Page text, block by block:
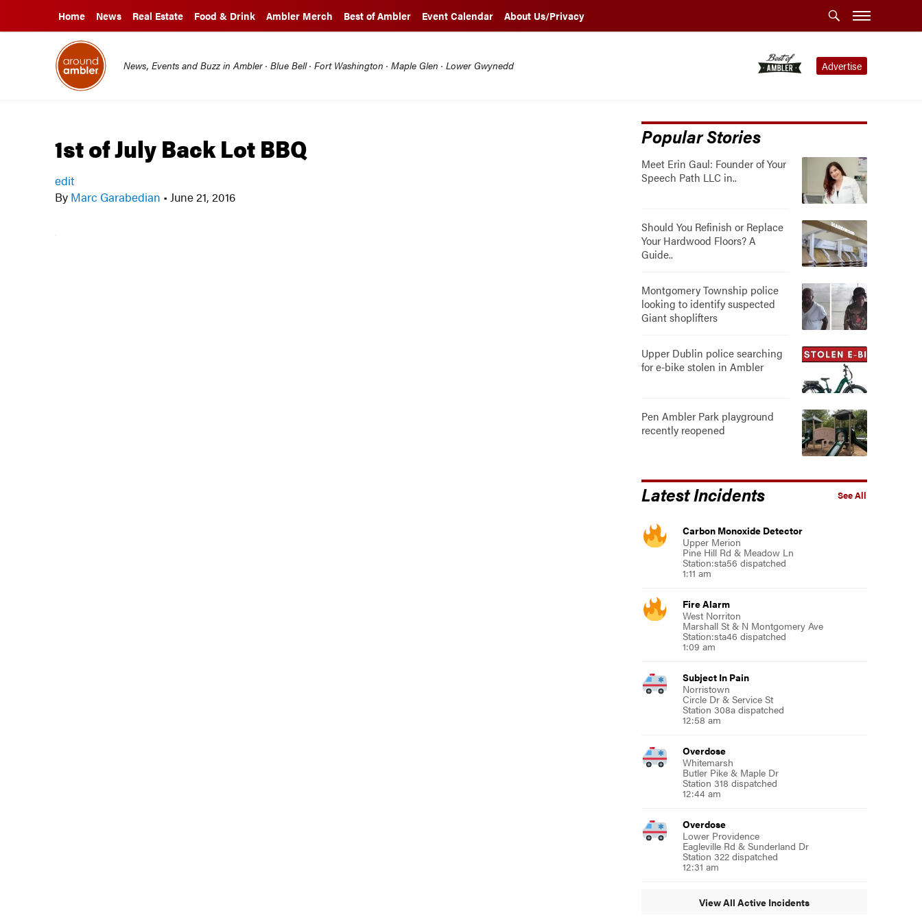
Home News Real Estate Food & Drink Ambler Merch Best of Ambler Event Calendar About Us/Privacy
Advertise
News, Events and Buzz in Ambler · Blue Bell · Fort Washington · Maple Glen · Lower Gwynedd
1st of July Back Lot BBQ
edit
By Marc Garabedian • June 21, 2016
Popular Stories
Meet Erin Gaul: Founder of Your
Speech Path LLC in..
Should You Refinish or Replace
Your Hardwood Floors? A
Guide..
Montgomery Township police
looking to identify suspected
Giant shoplifters
Upper Dublin police searching
for e-bike stolen in Ambler
Pen Ambler Park playground
recently reopened
See All
Latest Incidents
Carbon Monoxide Detector
Upper Merion
Pine Hill Rd & Meadow Ln
Station:sta56 dispatched
1:11 am
Fire Alarm
West Norriton
Marshall St & N Montgomery Ave
Station:sta46 dispatched
1:09 am
Subject In Pain
Norristown
Circle Dr & Service St
Station 308a dispatched
12:58 am
Overdose
Whitemarsh
Butler Pike & Maple Dr
Station 318 dispatched
12:44 am
Overdose
Lower Providence
Eagleville Rd & Sunderland Dr
Station 322 dispatched
12:31 am
View All Active Incidents